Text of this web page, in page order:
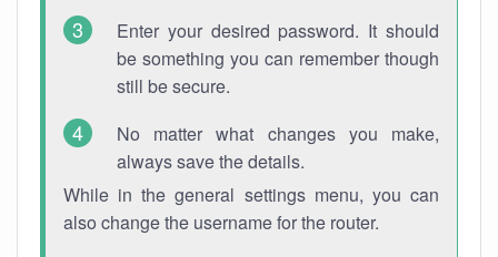
Enter your desired password. It should
be something you can remember though
still be secure.
No matter what changes you make,
always save the details.
While in the general settings menu, you can
also change the username for the router.